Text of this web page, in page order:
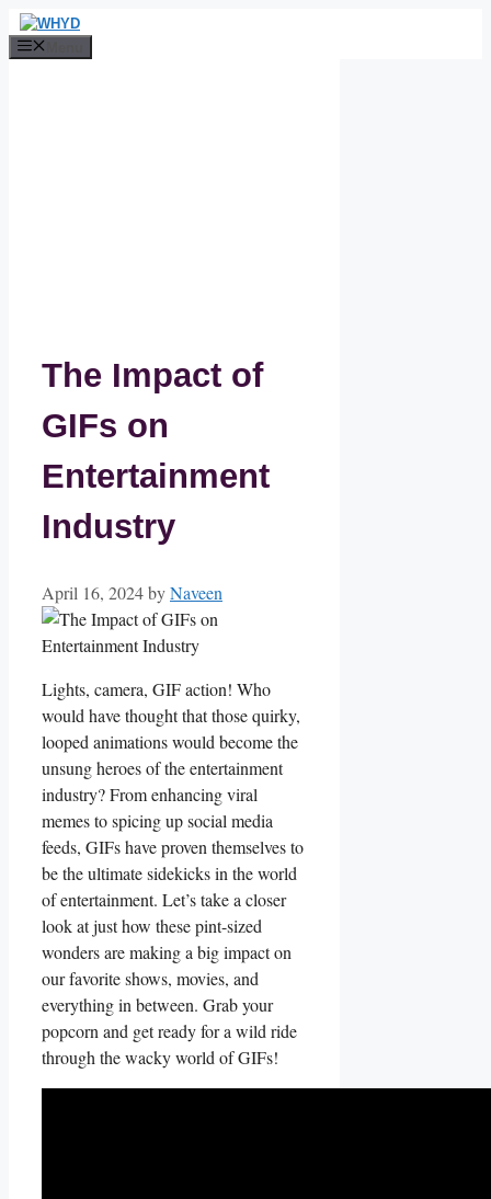
Skip
to
The Impact of
GIFs on
Entertainment
Industry
April 16, 2024byNaveen
Lights, camera,‍ GIF action! Who
would have thought that those ⁤quirky,⁤
looped animations would become⁣ the
unsung heroes of the entertainment​
industry? From enhancing⁤ viral‍
memes ​to spicing⁣ up social media
feeds,⁣ GIFs ⁣have proven themselves ‌to
be the ultimate sidekicks in the world
of ‍entertainment. Let’s take a closer
look ⁣at⁤ just how⁤ these pint-sized
‌wonders are making a big impact ​on
our favorite shows,⁤ movies, and​
everything in between. Grab your
‍popcorn and get​ ready for ⁣a wild ride
through the wacky‍ world of GIFs!